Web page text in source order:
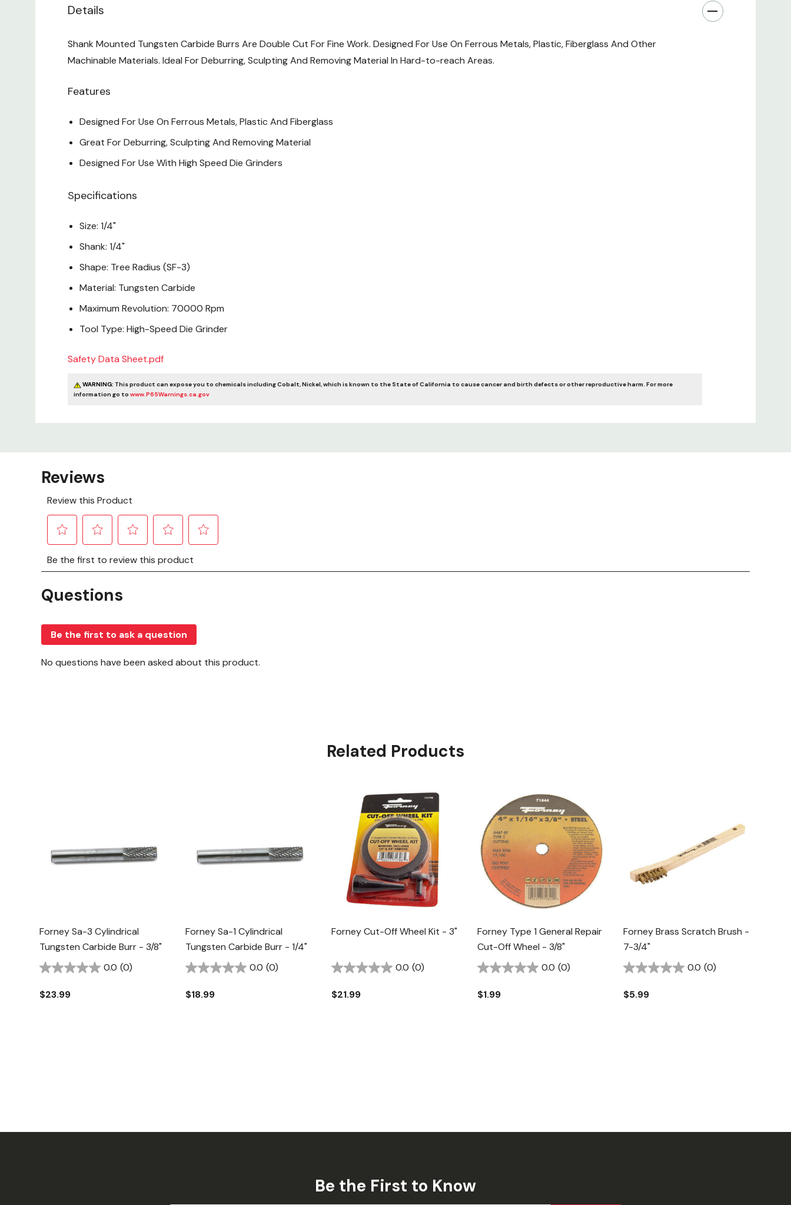
Details
Shank Mounted Tungsten Carbide Burrs Are Double Cut For Fine Work. Designed For Use On Ferrous Metals, Plastic, Fiberglass And Other
Machinable Materials. Ideal For Deburring, Sculpting And Removing Material In Hard-to-reach Areas.
Features
Designed For Use On Ferrous Metals, Plastic And Fiberglass
Great For Deburring, Sculpting And Removing Material
Designed For Use With High Speed Die Grinders
Specifications
Size: 1/4"
Shank: 1/4"
Shape: Tree Radius (SF-3)
Material: Tungsten Carbide
Maximum Revolution: 70000 Rpm
Tool Type: High-Speed Die Grinder
Safety Data Sheet.pdf
WARNING: This product can expose you to chemicals including Cobalt, Nickel, which is known to the State of California to cause cancer and birth defects or other reproductive harm. For more
information go to www.P65Warnings.ca.gov
Related Products
Forney Sa-3 Cylindrical
Tungsten Carbide Burr - 3/8"
0.0 (0)
$23.99
Forney Sa-1 Cylindrical
Tungsten Carbide Burr - 1/4"
0.0 (0)
$18.99
Forney Cut-Off Wheel Kit - 3"
0.0 (0)
$21.99
Forney Type 1 General Repair
Cut-Off Wheel - 3/8"
0.0 (0)
$1.99
Forney Brass Scratch Brush -
7-3/4"
0.0 (0)
$5.99
Be the First to Know